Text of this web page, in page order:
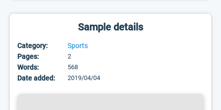
Sample details
Category:
Sports
Pages:
2
Words: 568
Date added: 2019/04/04